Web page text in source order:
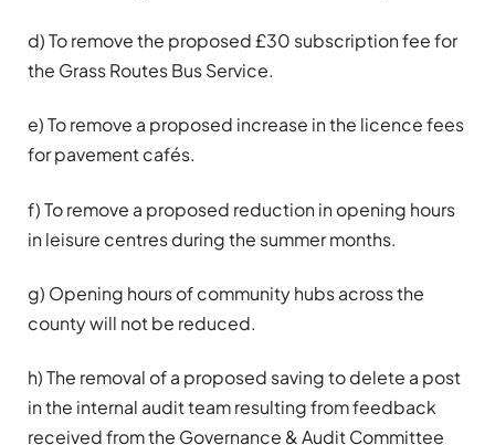
d) To remove the proposed £30 subscription fee for
the Grass Routes Bus Service.
e) To remove a proposed increase in the licence fees
for pavement cafés.
f) To remove a proposed reduction in opening hours
in leisure centres during the summer months.
g) Opening hours of community hubs across the
county will not be reduced.
h) The removal of a proposed saving to delete a post
in the internal audit team resulting from feedback
received from the Governance & Audit Committee